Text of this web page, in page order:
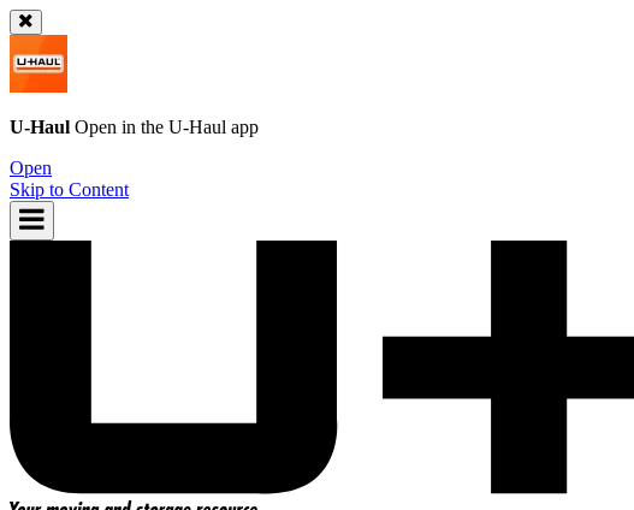
U-Haul Open in the U-Haul app
Open
Skip to Content